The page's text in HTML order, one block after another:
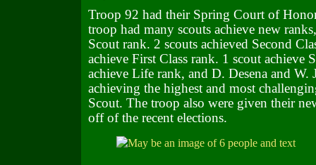
Troop 92 had their Spring Court of
troop had many scouts achieve new
Scout rank. 2 scouts achieved Second
achieve First Class rank. 1 scout achieve
achieve Life rank, and D. Desena and W.
achieving the highest and most
Scout. The troop also were given their
off of the recent elections.